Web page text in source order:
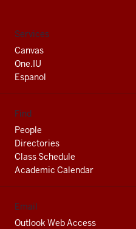
social
media
channels
Services
Canvas
One.IU
Espanol
Find
People
Directories
Class Schedule
Academic Calendar
Email
Outlook Web Access